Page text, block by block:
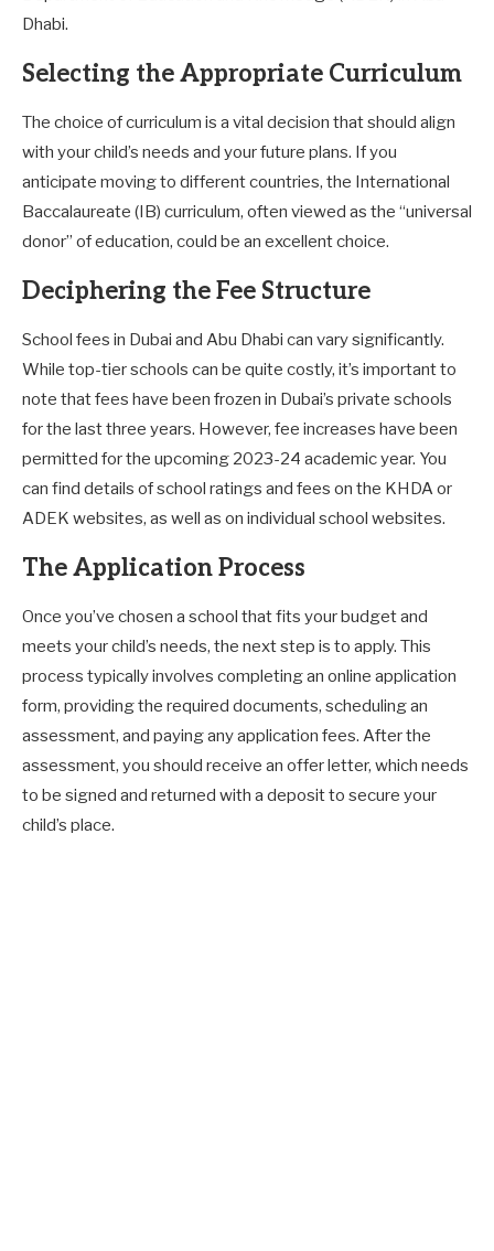
Dhabi.
Selecting the Appropriate Curriculum
The choice of curriculum is a vital decision that should align
with your child’s needs and your future plans. If you
anticipate moving to different countries, the International
Baccalaureate (IB) curriculum, often viewed as the “universal
donor” of education, could be an excellent choice.
Deciphering the Fee Structure
School fees in Dubai and Abu Dhabi can vary significantly.
While top-tier schools can be quite costly, it’s important to
note that fees have been frozen in Dubai’s private schools
for the last three years. However, fee increases have been
permitted for the upcoming 2023-24 academic year. You
can find details of school ratings and fees on the KHDA or
ADEK websites, as well as on individual school websites.
The Application Process
Once you’ve chosen a school that fits your budget and
meets your child’s needs, the next step is to apply. This
process typically involves completing an online application
form, providing the required documents, scheduling an
assessment, and paying any application fees. After the
assessment, you should receive an offer letter, which needs
to be signed and returned with a deposit to secure your
child’s place.